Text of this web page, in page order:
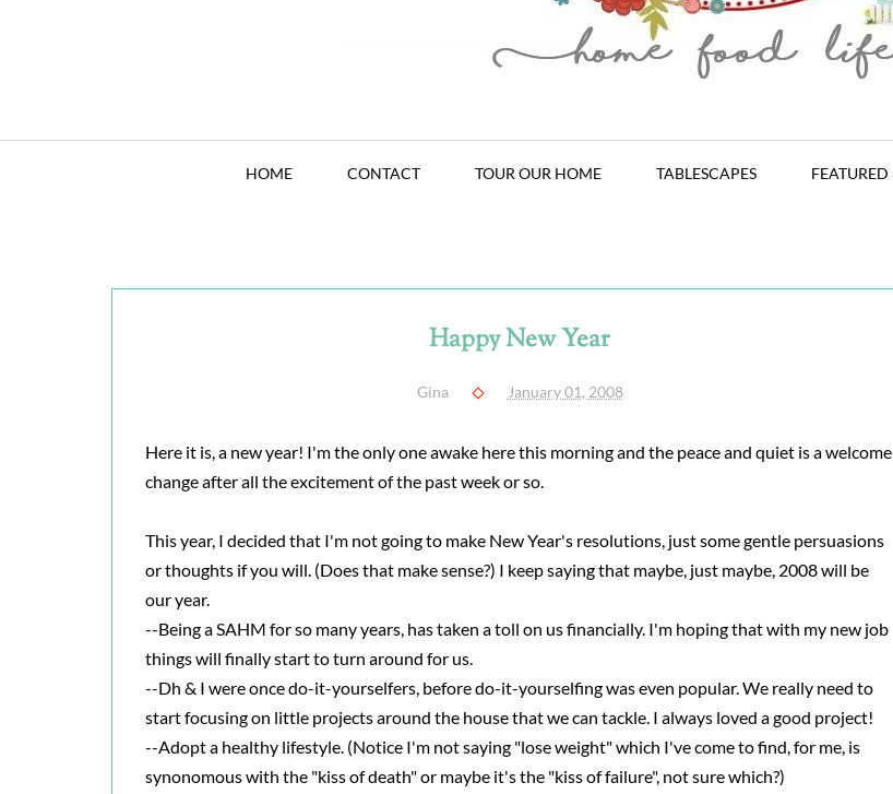
HOME CONTACT TOUR OUR HOME TABLESCAPES FEATURED
Happy New Year
Gina January 01, 2008
Here it is, a new year! I'm the only one awake here this morning and the peace and quiet is a welcome
change after all the excitement of the past week or so.
This year, I decided that I'm not going to make New Year's resolutions, just some gentle persuasions
or thoughts if you will. (Does that make sense?) I keep saying that maybe, just maybe, 2008 will be
our year.
--Being a SAHM for so many years, has taken a toll on us financially. I'm hoping that with my new job
things will finally start to turn around for us.
--Dh & I were once do-it-yourselfers, before do-it-yourselfing was even popular. We really need to
start focusing on little projects around the house that we can tackle. I always loved a good project!
--Adopt a healthy lifestyle. (Notice I'm not saying "lose weight" which I've come to find, for me, is
synonomous with the "kiss of death" or maybe it's the "kiss of failure", not sure which?)